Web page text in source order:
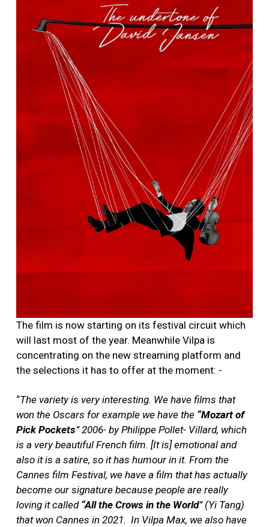
The film is now starting on its festival circuit which
will last most of the year. Meanwhile Vilpa is
concentrating on the new streaming platform and
the selections it has to offer at the moment: -
“The variety is very interesting. We have films that
won the Oscars for example we have the “Mozart of
Pick Pockets” 2006- by Philippe Pollet- Villard, which
is a very beautiful French film. [It is] emotional and
also it is a satire, so it has humour in it. From the
Cannes film Festival, we have a film that has actually
become our signature because people are really
loving it called “All the Crows in the World” (Yi Tang)
that won Cannes in 2021. In Vilpa Max, we also have